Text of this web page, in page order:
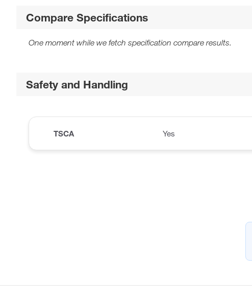
Compare Specifications
One moment while we fetch specification compare results.
Safety and Handling
TSCA Yes